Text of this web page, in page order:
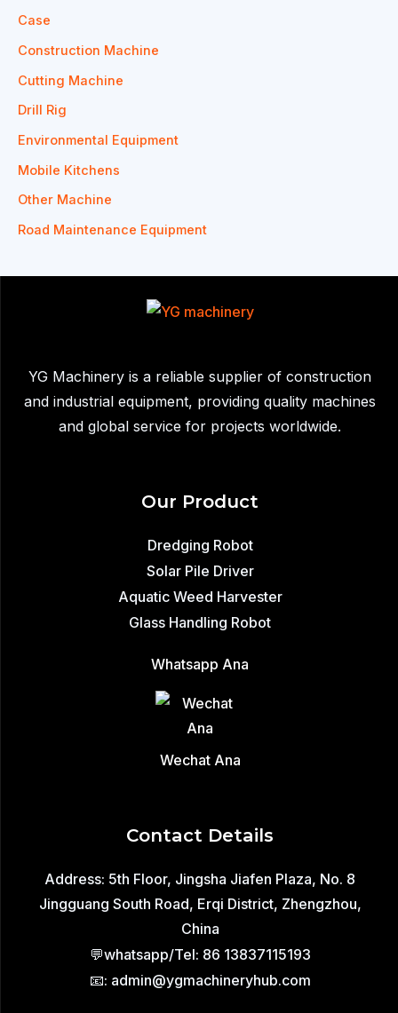
Case
Construction Machine
Cutting Machine
Drill Rig
Environmental Equipment
Mobile Kitchens
Other Machine
Road Maintenance Equipment
YG Machinery is a reliable supplier of construction
and industrial equipment, providing quality machines
and global service for projects worldwide.
Our Product
Dredging Robot
Solar Pile Driver
Aquatic Weed Harvester
Glass Handling Robot
Whatsapp Ana
Wechat Ana
Contact Details
Address: 5th Floor, Jingsha Jiafen Plaza, No. 8
Jingguang South Road, Erqi District, Zhengzhou,
China
💬whatsapp/Tel: 86 13837115193
📧: admin@ygmachineryhub.com